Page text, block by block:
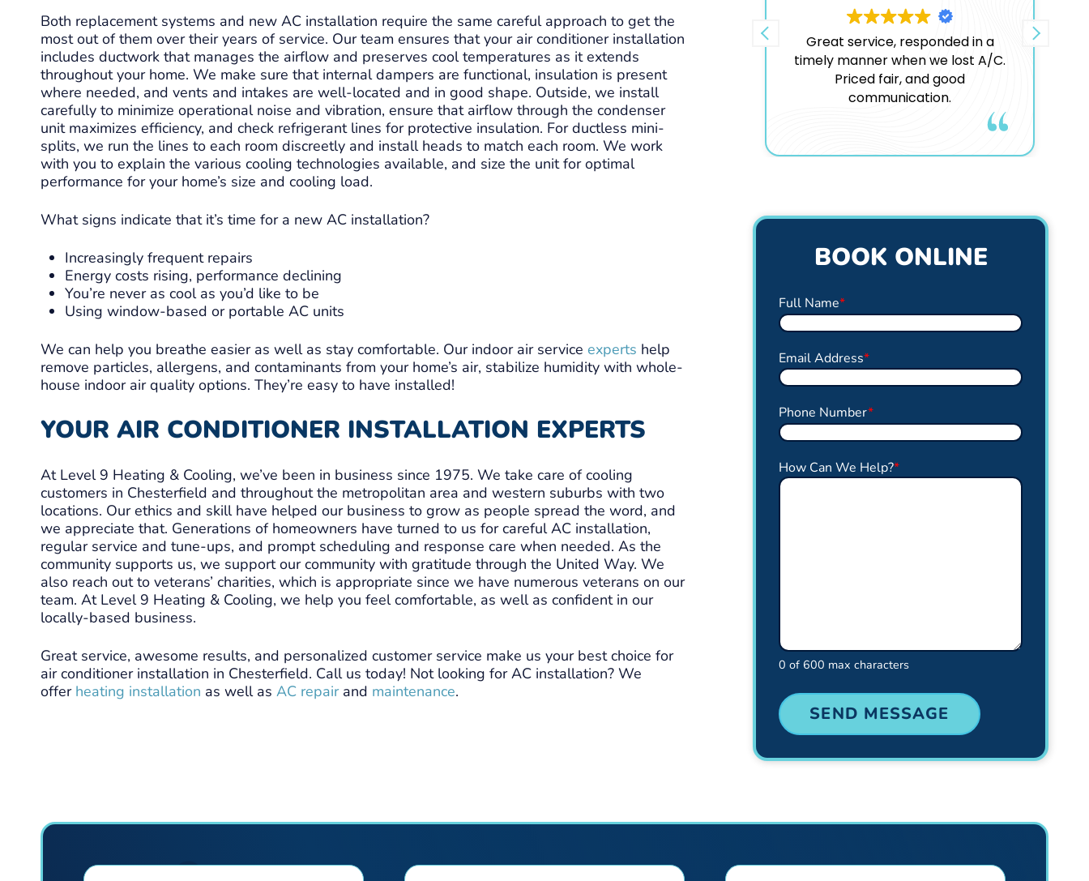
Both replacement systems and new AC installation require the same careful approach to get the
most out of them over their years of service. Our team ensures that your air conditioner installation
includes ductwork that manages the airflow and preserves cool temperatures as it extends
throughout your home. We make sure that internal dampers are functional, insulation is present
where needed, and vents and intakes are well-located and in good shape. Outside, we install
carefully to minimize operational noise and vibration, ensure that airflow through the condenser
unit maximizes efficiency, and check refrigerant lines for protective insulation. For ductless mini-
splits, we run the lines to each room discreetly and install heads to match each room. We work
with you to explain the various cooling technologies available, and size the unit for optimal
performance for your home’s size and cooling load.
What signs indicate that it’s time for a new AC installation?
Increasingly frequent repairs
Energy costs rising, performance declining
You’re never as cool as you’d like to be
Using window-based or portable AC units
We can help you breathe easier as well as stay comfortable. Our indoor air service experts help
remove particles, allergens, and contaminants from your home’s air, stabilize humidity with whole-
house indoor air quality options. They’re easy to have installed!
YOUR AIR CONDITIONER INSTALLATION EXPERTS
At Level 9 Heating & Cooling, we’ve been in business since 1975. We take care of cooling
customers in Chesterfield and throughout the metropolitan area and western suburbs with two
locations. Our ethics and skill have helped our business to grow as people spread the word, and
we appreciate that. Generations of homeowners have turned to us for careful AC installation,
regular service and tune-ups, and prompt scheduling and response care when needed. As the
community supports us, we support our community with gratitude through the United Way. We
also reach out to veterans’ charities, which is appropriate since we have numerous veterans on our
team. At Level 9 Heating & Cooling, we help you feel comfortable, as well as confident in our
locally-based business.
Great service, awesome results, and personalized customer service make us your best choice for
air conditioner installation in Chesterfield. Call us today! Not looking for AC installation? We
offer heating installation as well as AC repairand maintenance.
in his profession!
AC maintenance
thoroughly explained
and remedy for a
coolant leak. He’s
polite and a
Highly
his services any
time.
Read more
Level 9 was professional and
friendly. Quick appointment. We
needed some repair parts. They
got those in 2 days and were right
back out to install them. The
estimated cost was right on.
Highly recommend.
Read more
Level 9 was out the same day and
got my AC up and running quickly
and at a fair price! The technician
was both knowledgeable and
friendly. I would recommend this
company for your HVAC needs!
Read more
Great service, responded in a
timely manner when we lost A/C.
Priced fair, and good
communication.
BOOK ONLINE
Full Name*
Email Address*
Phone Number*
How Can We Help?*
0 of 600 max characters